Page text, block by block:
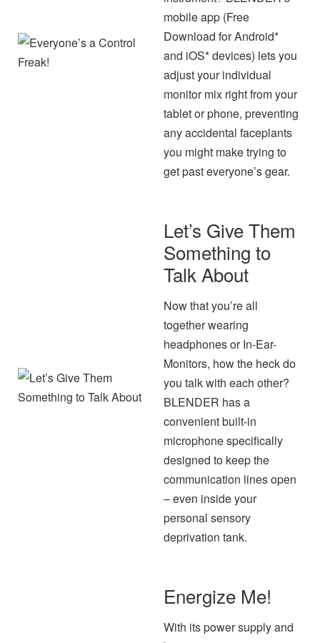
mobile app (Free
Download for Android*
and iOS* devices) lets you
adjust your individual
monitor mix right from your
tablet or phone, preventing
any accidental faceplants
you might make trying to
get past everyone’s gear.
Let’s Give Them
Something to
Talk About
Now that you’re all
together wearing
headphones or In-Ear-
Monitors, how the heck do
you talk with each other?
BLENDER has a
convenient built-in
microphone specifically
designed to keep the
communication lines open
– even inside your
personal sensory
deprivation tank.
Energize Me!
With its power supply and